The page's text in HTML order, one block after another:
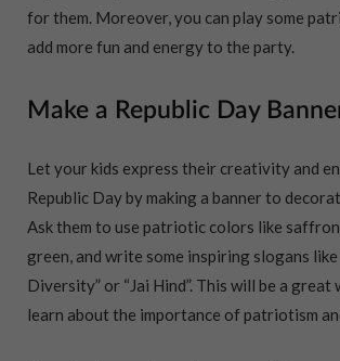
for them. Moreover, you can play some
add more fun and energy to the party.
Make a Republic Day
Let your kids express their creativity and
Republic Day by making a banner to
Ask them to use patriotic colors like
green, and write some inspiring slogans
Diversity” or “Jai Hind”. This will be a
learn about the importance of patriotism